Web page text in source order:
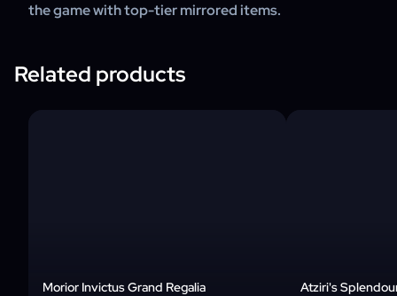
the game with top-tier mirrored items.
Related products
Morior Invictus Grand Regalia Atziri's